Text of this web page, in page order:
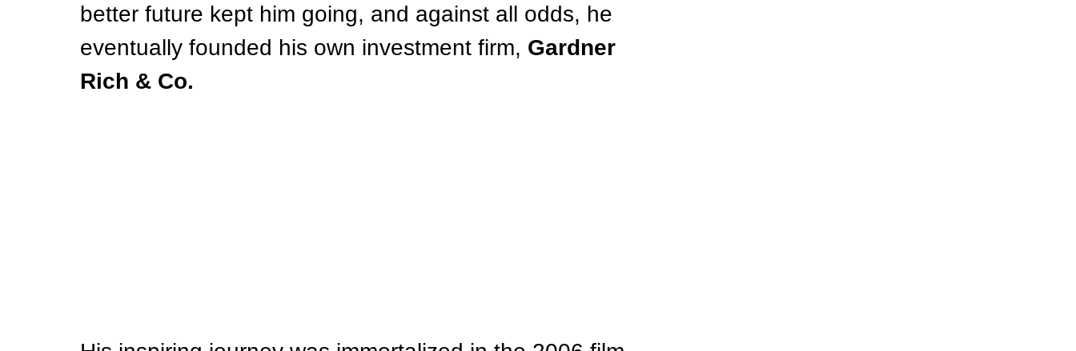
better future kept him going, and against all odds, he
eventually founded his own investment firm, Gardner
Rich & Co.